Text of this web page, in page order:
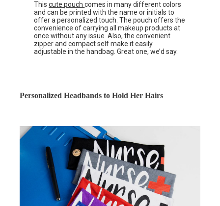
Thiscute pouchcomes in many different colors
and can be printed with the name or initials to
offer a personalized touch. The pouch offers the
convenience of carrying all makeup products at
once without any issue. Also, the convenient
zipper and compact self make it easily
adjustable in the handbag. Great one, we’d say.
Personalized Headbands to Hold Her Hairs